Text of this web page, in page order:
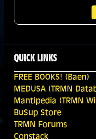
QUICK LINKS
FREE BOOKS! (Baen)
MEDUSA (TRMN
Mantipedia (TRMN
BuSup Store
TRMN Forums
Constack